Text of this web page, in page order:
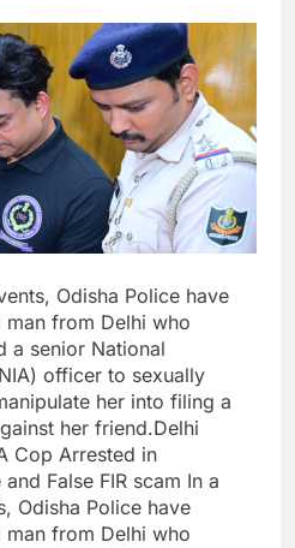
Odisha Police have
from Delhi who
a senior National
officer to sexually
her into filing a
her friend.Delhi
Cop Arrested in
False FIR scam In a
Odisha Police have
from Delhi who